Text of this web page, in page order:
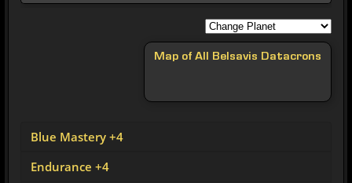
Map of All Belsavis Datacrons
Blue Mastery +4
Endurance +4